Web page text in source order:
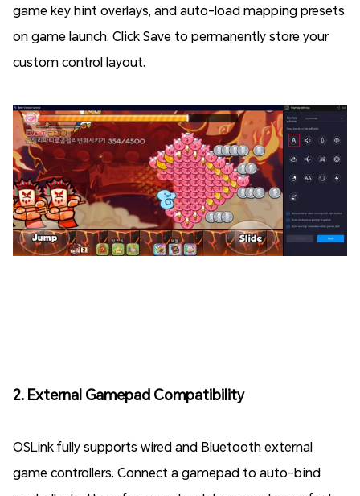
game key hint overlays, and auto-load mapping presets
on game launch. Click Save to permanently store your
custom control layout.
2. External Gamepad Compatibility
OSLink fully supports wired and Bluetooth external
game controllers. Connect a gamepad to auto-bind